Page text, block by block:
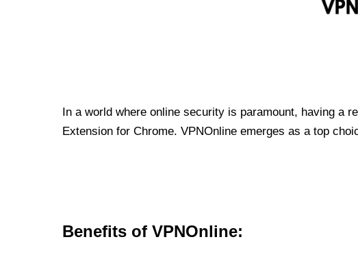
In a world where online security is paramount, having a
Extension for Chrome. VPNOnline emerges as a top
Benefits of VPNOnline: